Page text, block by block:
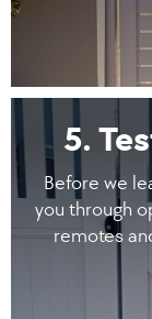
5.
Before we
you through
remotes